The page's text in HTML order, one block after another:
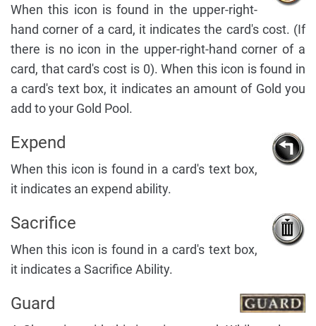
When this icon is found in the upper-right-
hand corner of a card, it indicates the card's cost. (If
there is no icon in the upper-right-hand corner of a
card, that card's cost is 0). When this icon is found in
a card's text box, it indicates an amount of Gold you
add to your Gold Pool.
Expend
When this icon is found in a card's text box,
it indicates an expend ability.
Sacrifice
When this icon is found in a card's text box,
it indicates a Sacrifice Ability.
Guard